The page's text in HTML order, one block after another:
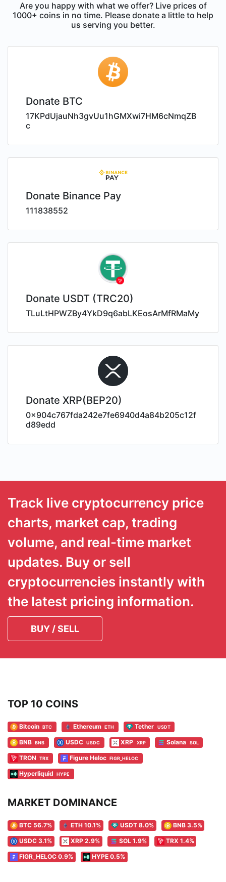
Are you happy with what we offer? Live prices of
1000+ coins in no time. Please donate a little to help
us serving you better.
Donate BTC
17KPdUjauNh3gvUu1hGMXwi7HM6cNmqZB
c
Donate Binance Pay
111838552
Donate USDT (TRC20)
TLuLtHPWZBy4YkD9q6abLKEosArMfRMaMy
Donate XRP(BEP20)
0x904c767fda242e7fe6940d4a84b205c12f
d89edd
Track live cryptocurrency price
charts, market cap, trading
volume, and real-time market
updates. Buy or sell
cryptocurrencies instantly with
the latest pricing information.
BUY / SELL
TOP 10 COINS
Bitcoin BTC Ethereum ETH Tether USDT
BNB BNB USDC USDC XRP XRP Solana SOL
TRON TRX Figure Heloc FIGR_HELOC
Hyperliquid HYPE
MARKET DOMINANCE
BTC 56.7% ETH 10.1% USDT 8.0% BNB 3.5%
USDC 3.1% XRP 2.9% SOL 1.9% TRX 1.4%
FIGR_HELOC 0.9% HYPE 0.5%